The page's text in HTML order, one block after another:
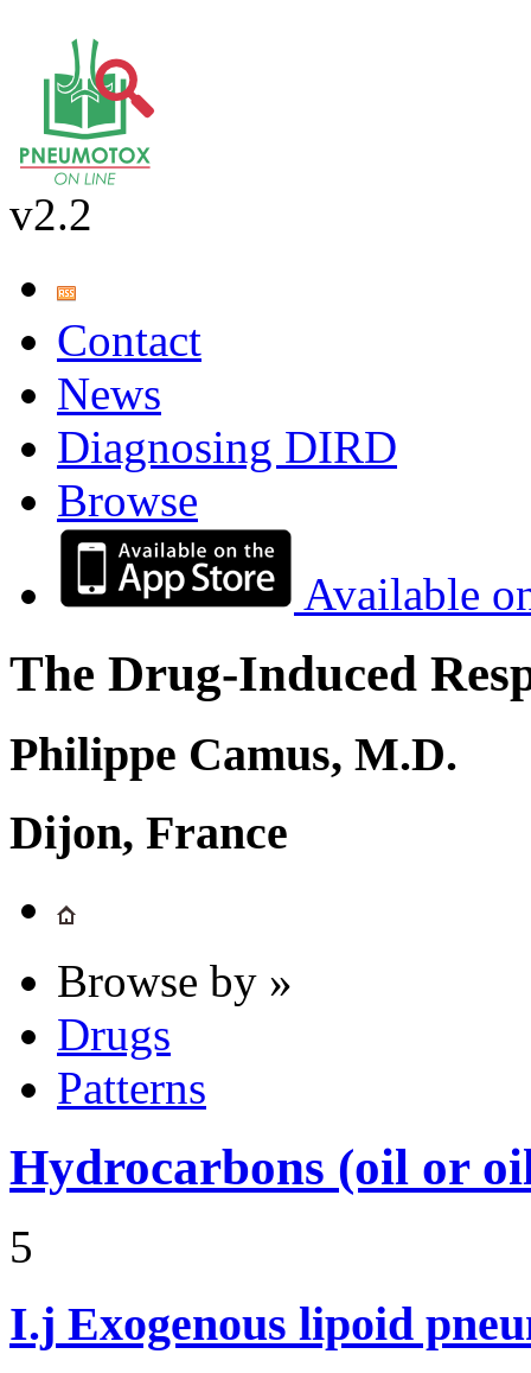
v2.2
Contact
News
Diagnosing DIRD
Browse
Available
The Drug-Induced
Philippe Camus, M.D.
Dijon, France
Browse by »
Drugs
Patterns
Hydrocarbons (oil or
5
I.j Exogenous lipoid